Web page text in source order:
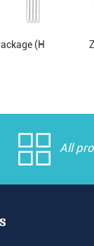
(H
All